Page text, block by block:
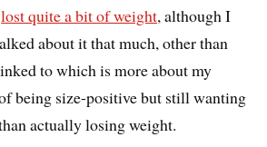
lost quite a bit of weight, although I
about it that much, other than
to which is more about my
being size-positive but still wanting
actually losing weight.